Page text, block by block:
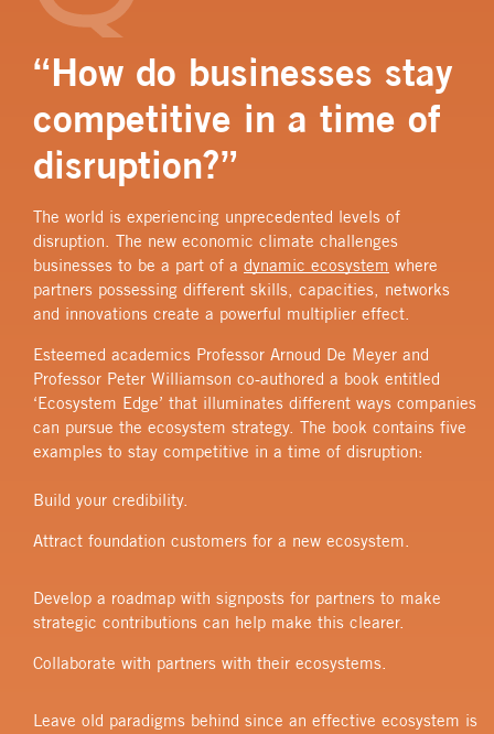
“How do businesses stay
competitive in a time of
disruption?”
The world is experiencing unprecedented levels of
disruption. The new economic climate challenges
businesses to be a part of a dynamic ecosystem where
partners possessing different skills, capacities, networks
and innovations create a powerful multiplier effect.
Esteemed academics Professor Arnoud De Meyer and
Professor Peter Williamson co-authored a book entitled
‘Ecosystem Edge’ that illuminates different ways companies
can pursue the ecosystem strategy. The book contains five
examples to stay competitive in a time of disruption:
Build your credibility.
Attract foundation customers for a new ecosystem.
Develop a roadmap with signposts for partners to make
strategic contributions can help make this clearer.
Collaborate with partners with their ecosystems.
Leave old paradigms behind since an effective ecosystem is